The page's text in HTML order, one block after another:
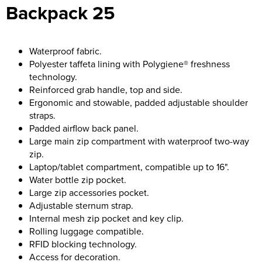
Women's Hi Vis Jackets
Messenger Bags
Bridge Farm Primary School
Chandag Primary School
Charles Kingsley's C.E. Primary School
Crockerne Primary School
Crondall Primary School
Curious Explorers Nursery
Downsway Primary School
Halcyon London International School
Harewood Infant School
Highwood Primary School
Dorset & Wilts RFU
Harper Adams University
Hartbeeps
Kingsdown Golf Club: Wagglers
Life In The Old Dogs
Malmesbury Scouts
Noel Fehily
The Northey Arms Boules Club
Pound Ballet Studio
Precision Pilates
Backpack 25
Waterproof fabric.
Polyester taffeta lining with Polygiene® freshness
technology.
Reinforced grab handle, top and side.
Ergonomic and stowable, padded adjustable shoulder
straps.
Padded airflow back panel.
Large main zip compartment with waterproof two-way
zip.
Laptop/tablet compartment, compatible up to 16".
Water bottle zip pocket.
Large zip accessories pocket.
Adjustable sternum strap.
Internal mesh zip pocket and key clip.
Rolling luggage compatible.
RFID blocking technology.
Access for decoration.